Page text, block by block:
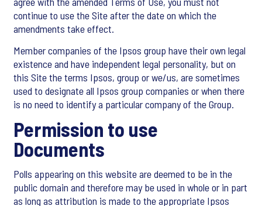
continue to use the Site after the date on which the
amendments take effect.
Member companies of the Ipsos group have their own legal
existence and have independent legal personality, but on
this Site the terms Ipsos, group or we/us, are sometimes
used to designate all Ipsos group companies or when there
is no need to identify a particular company of the Group.
Permission to use
Documents
Polls appearing on this website are deemed to be in the
public domain and therefore may be used in whole or in part
as long as attribution is made to the appropriate Ipsos